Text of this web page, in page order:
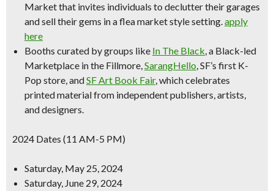
Market that invites individuals to declutter their garages
and sell their gems in a flea market style setting.apply
here
Booths curated by groups like In The Black, a Black-led
Marketplace in the Fillmore,SarangHello,SF’s first K-
Pop store, andSF Art Book Fair, which celebrates
printed material from independent publishers, artists,
and designers.
2024 Dates (11 AM-5 PM)
Saturday, May 25, 2024
Saturday, June 29, 2024